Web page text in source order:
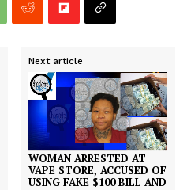
Next article
WOMAN ARRESTED AT
VAPE STORE, ACCUSED OF
USING FAKE $100 BILL AND